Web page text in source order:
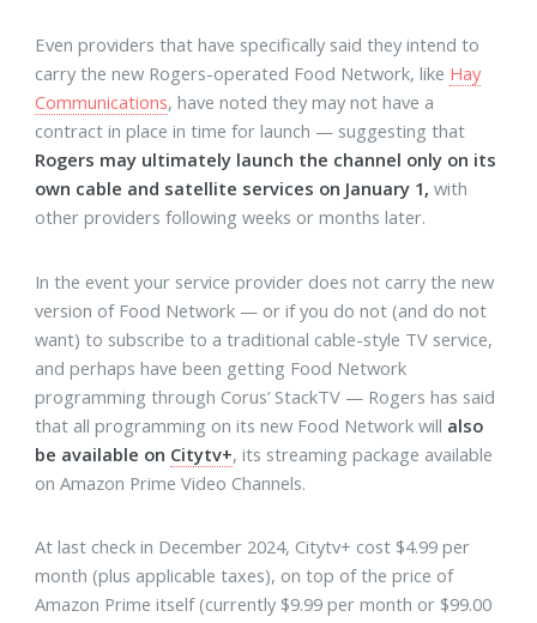
Even providers that have specifically said they intend to
carry the new Rogers-operated Food Network, like Hay
Communications, have noted they may not have a
contract in place in time for launch — suggesting that
Rogers may ultimately launch the channel only on its
own cable and satellite services on January 1, with
other providers following weeks or months later.
In the event your service provider does not carry the new
version of Food Network — or if you do not (and do not
want) to subscribe to a traditional cable-style TV service,
and perhaps have been getting Food Network
programming through Corus’ StackTV — Rogers has said
that all programming on its new Food Network will also
be available on Citytv+, its streaming package available
on Amazon Prime Video Channels.
At last check in December 2024, Citytv+ cost $4.99 per
month (plus applicable taxes), on top of the price of
Amazon Prime itself (currently $9.99 per month or $99.00